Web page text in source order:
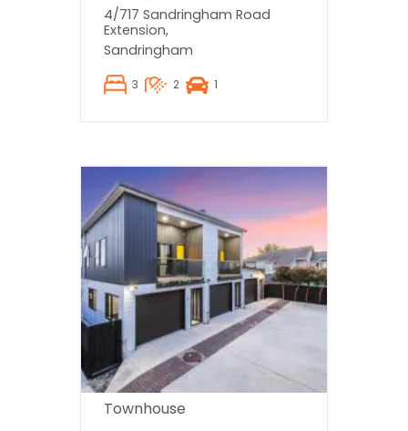
4/717 Sandringham Road
Extension,
Sandringham
3 2 1
Townhouse